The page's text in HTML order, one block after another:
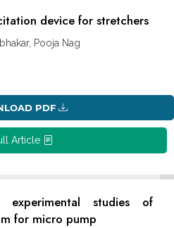
device for stretchers
Pooja Nag
PDF
Article
experimental studies of
for micro pump